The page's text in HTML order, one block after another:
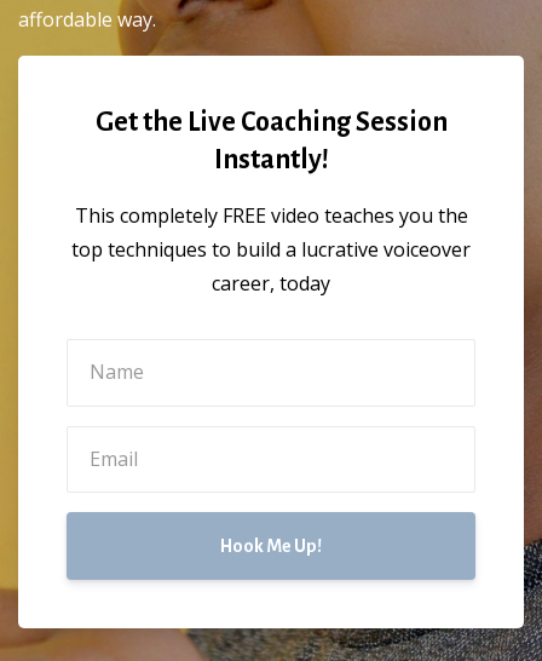
affordable way.
Get the Live Coaching Session
Instantly!
This completely FREE video teaches you the
top techniques to build a lucrative voiceover
career, today
Hook Me Up!